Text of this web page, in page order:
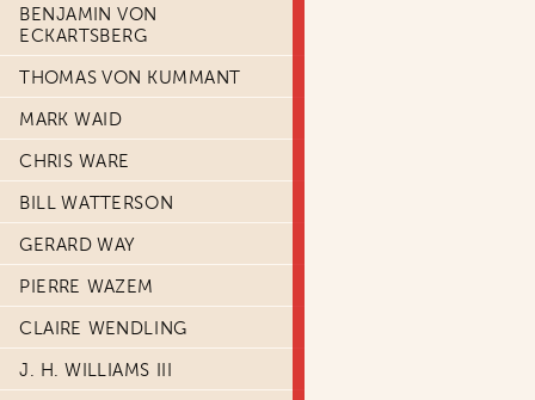
BENJAMIN VON
ECKARTSBERG
THOMAS VON KUMMANT
MARK WAID
CHRIS WARE
BILL WATTERSON
GERARD WAY
PIERRE WAZEM
CLAIRE WENDLING
J. H. WILLIAMS III